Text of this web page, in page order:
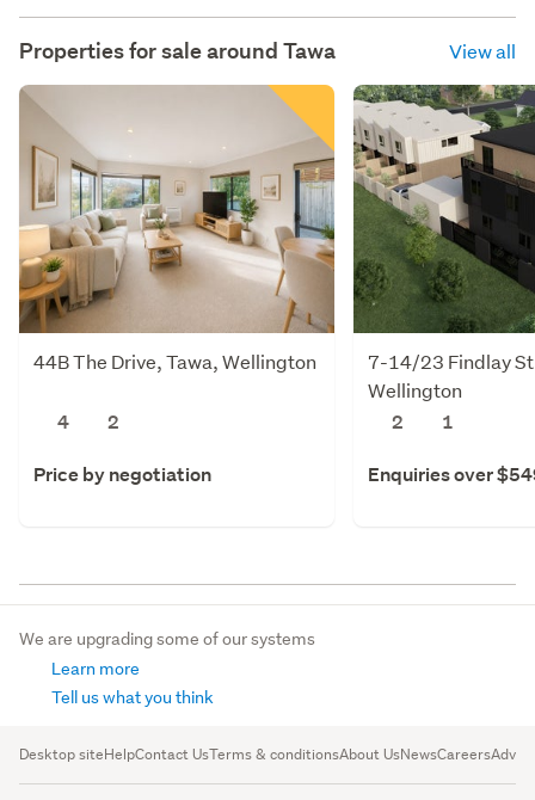
Properties for sale around Tawa View all
44B The Drive, Tawa, Wellington
4 2
Price by negotiation
7-14/23 Findlay
Wellington
2
1
Enquiries over
We are upgrading some of our systems
Learn more
Tell us what you think
Desktop siteHelpContact UsTerms & conditionsAbout UsNewsCareers